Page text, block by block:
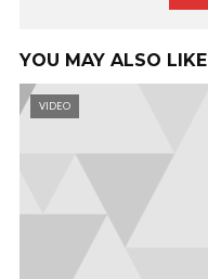
YOU MAY ALSO LIKE
VIDEO